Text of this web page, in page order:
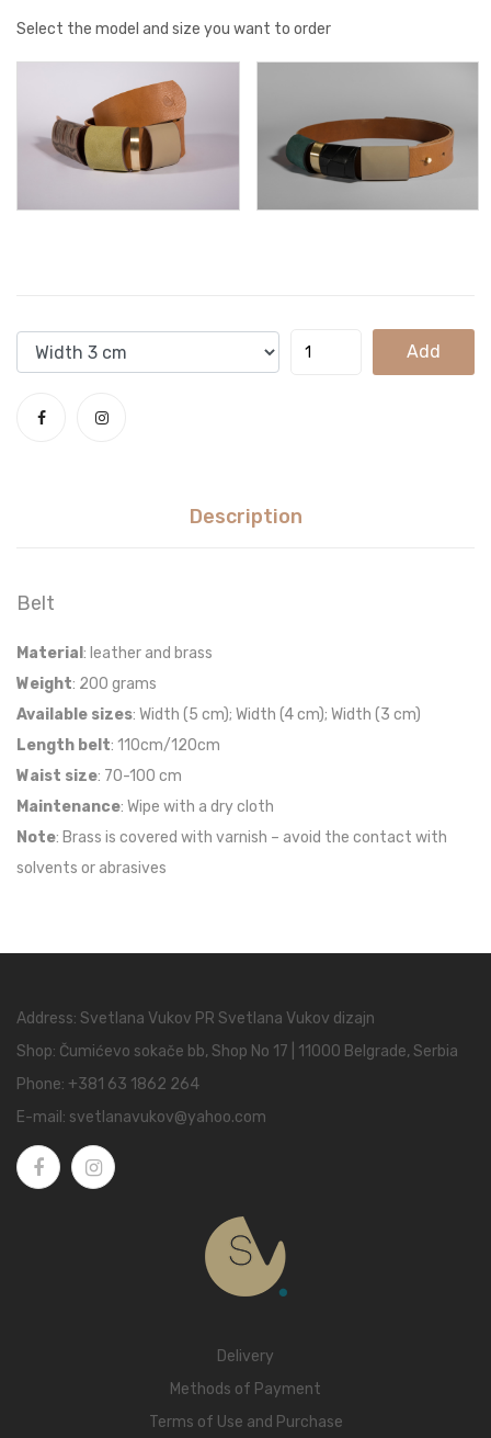
Select the model and size you want to order
Add
Description
Belt
Material : leather and brass
Weight: 200 grams
Available sizes: Width (5 cm); Width (4 cm); Width (3 cm)
Length belt: 110cm/120cm
Waist size: 70-100 cm
Maintenance: Wipe with a drycloth
Note: Brass is covered with varnish – avoid the contact with
solvents or abrasives
Address: Svetlana Vukov PR Svetlana Vukov dizajn
Shop: Čumićevo sokače bb, Shop No 17 | 11000 Belgrade, Serbia
Phone: +381 63 1862 264
E-mail: svetlanavukov@yahoo.com
Delivery
Methods of Payment
Terms of Use and Purchase